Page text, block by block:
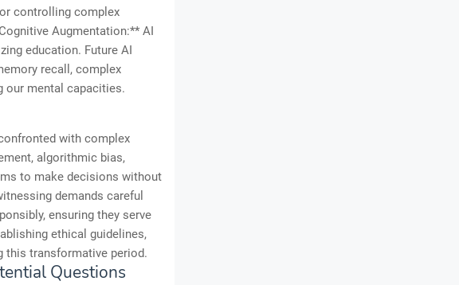
controlling complex
Augmentation:** AI
education. Future AI
recall, complex
our mental capacities.
with complex
algorithmic bias,
to make decisions without
demands careful
ensuring they serve
ethical guidelines,
this transformative period.
Questions